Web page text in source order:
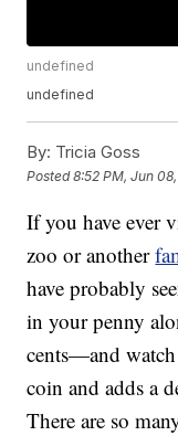
undefined
undefined
By: Tricia Goss
Posted8:52 PM, Jun
If you have ever
zoo or another
have probably
in your penny
cents—and
coin and adds a
There are so